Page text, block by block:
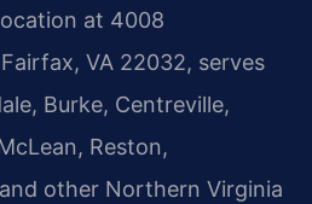
at 4008
VA 22032, serves
Burke, Centreville,
Reston,
other Northern Virginia